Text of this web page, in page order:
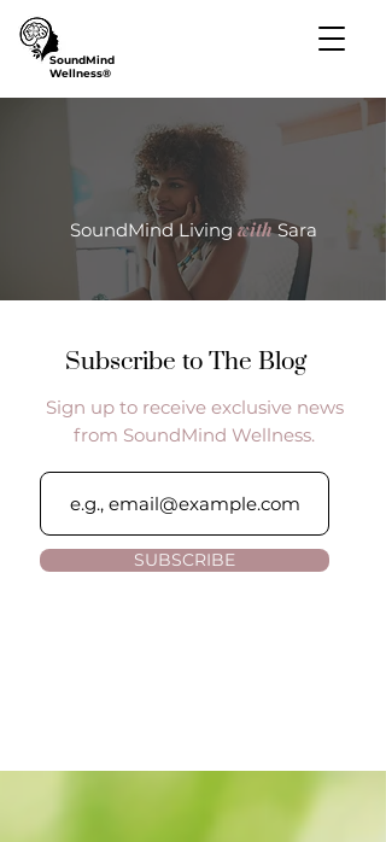
SoundMind
Wellness®
SoundMind LivingwithSara
Subscribe to The Blog
Sign up to receive exclusive news
from SoundMind Wellness.
SUBSCRIBE